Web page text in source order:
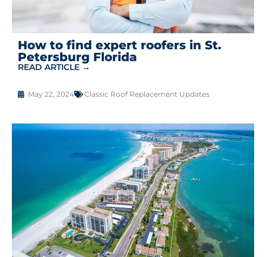
How to find expert roofers in St.
Petersburg Florida
READ ARTICLE →
May 22, 2024 Classic Roof Replacement Updates